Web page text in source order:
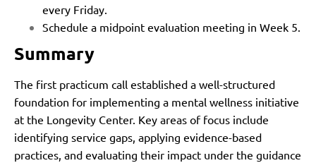
every Friday.
Schedule a midpoint evaluation meeting in Week 5.
Summary
The first practicum call established a well-structured
foundation for implementing a mental wellness initiative
at the Longevity Center. Key areas of focus include
identifying service gaps, applying evidence-based
practices, and evaluating their impact under the guidance